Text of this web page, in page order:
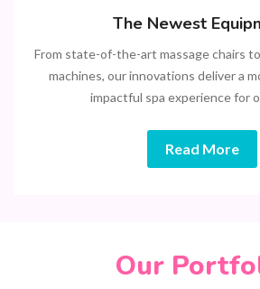
The Newest
From state-of-the-art massage chairs
machines, our innovations deliver a
impactful spa experience for
Read More
Our